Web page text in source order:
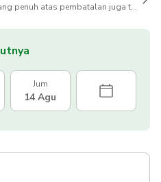
penuh atas pembatalan juga tersedia
Jum
14 Agu